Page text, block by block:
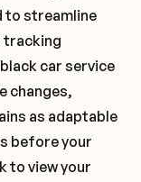
to streamline
tracking
car service
changes,
as adaptable
before your
to view your